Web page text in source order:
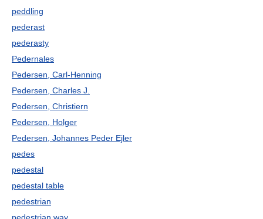
peddling
pederast
pederasty
Pedernales
Pedersen, Carl-Henning
Pedersen, Charles J.
Pedersen, Christiern
Pedersen, Holger
Pedersen, Johannes Peder Ejler
pedes
pedestal
pedestal table
pedestrian